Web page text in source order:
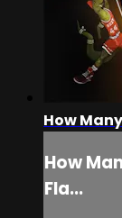
How
How
Fla...